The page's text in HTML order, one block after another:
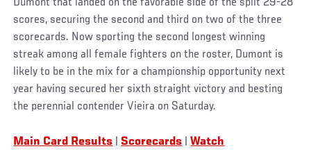
scores, securing the second and third on two of the three
scorecards. Now sporting the second longest winning
streak among all female fighters on the roster, Dumont is
likely to be in the mix for a championship opportunity next
year having secured her sixth straight victory and besting
the perennial contender Vieira on Saturday.
Main Card Results Scorecards |Watch